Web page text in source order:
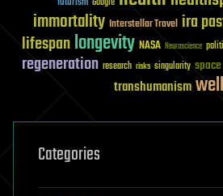
immortality Interstellar Travel ira
lifespanlongevity NASA Neuroscience
regeneration research risks singularity space
transhumanism
Categories